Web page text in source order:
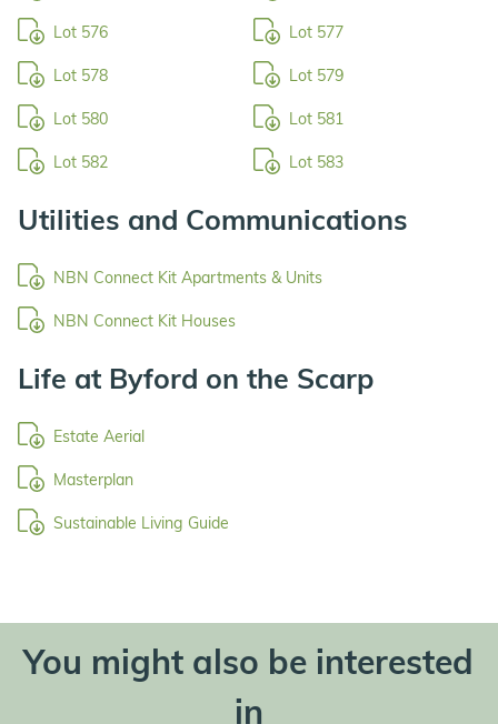
Lot 576 Lot 577
Lot 578 Lot 579
Lot 580 Lot 581
Lot 582 Lot 583
Utilities and Communications
NBN Connect Kit Apartments & Units
NBN Connect Kit Houses
Life at Byford on the Scarp
Estate Aerial
Masterplan
Sustainable Living Guide
You might also be interested
in